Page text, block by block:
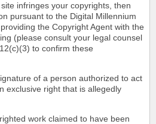
infringes your copyrights, then
pursuant to the Digital Millennium
the Copyright Agent with the
(please consult your legal counsel
to confirm these
of a person authorized to act
exclusive right that is allegedly
work claimed to have been